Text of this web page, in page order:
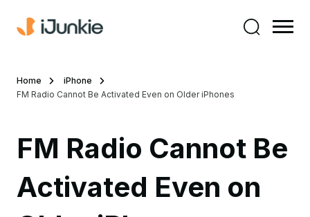
Home
iPhone
FM Radio Cannot Be Activated Even on Older iPhones
FM Radio Cannot Be
Activated Even on